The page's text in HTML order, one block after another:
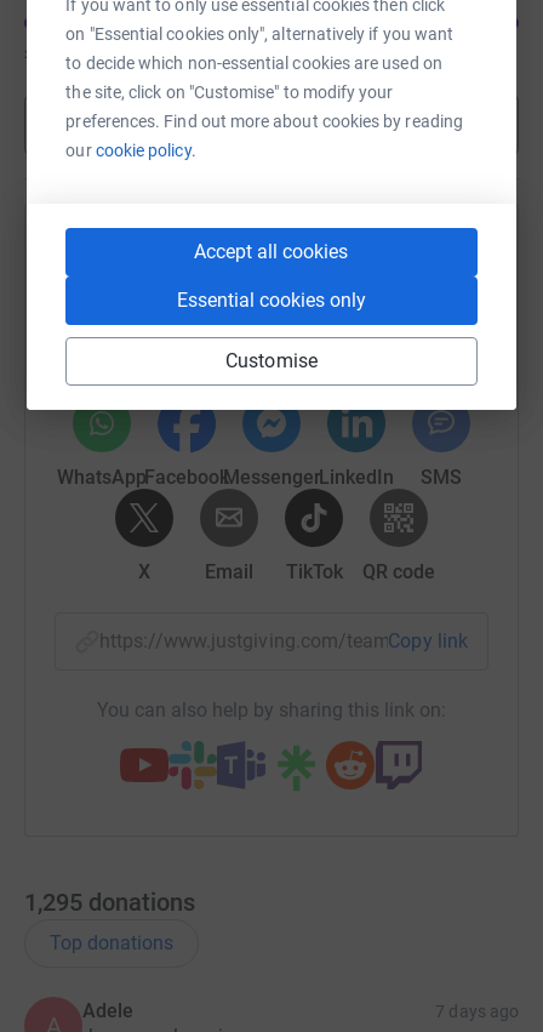
If you want to only use essential cookies then click
on "Essential cookies only", alternatively if you want
to decide which non-essential cookies are used on
the site, click on "Customise" to modify your
preferences. Find out more about cookies by reading
ourcookie policy.
Accept all cookies
Essential cookies only
Customise
£2,750 of £2,000
Show more
Help Donna Taylor's team
Sharing this cause with your network could help
raise up to 5x more in donations. Select a
platform to make it happen:
WhatsAppFacebookMessengerLinkedIn SMS
X Email TikTok QR code
https://www.justgiving.com/team/Copy link
You can also help by sharing this link on:
1,295 donations
Top donations
A
Adele 7 days ago